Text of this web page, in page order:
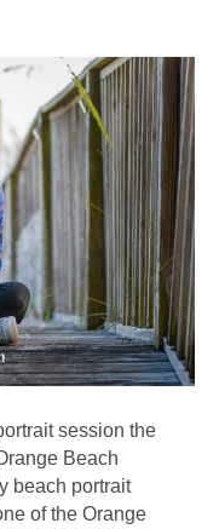
session the
Beach
beach portrait
of the Orange